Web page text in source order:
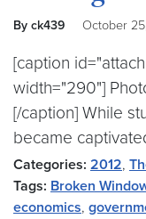
By ck439 October
[caption
width="290"]
[/caption] While
became
Categories: 2012,
Tags: Broken
economics,